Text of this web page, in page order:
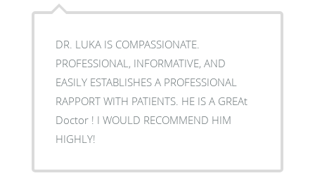
DR. LUKA IS COMPASSIONATE.
PROFESSIONAL, INFORMATIVE, AND
EASILY ESTABLISHES A PROFESSIONAL
RAPPORT WITH PATIENTS. HE IS A GREAt
Doctor ! I WOULD RECOMMEND HIM
HIGHLY!